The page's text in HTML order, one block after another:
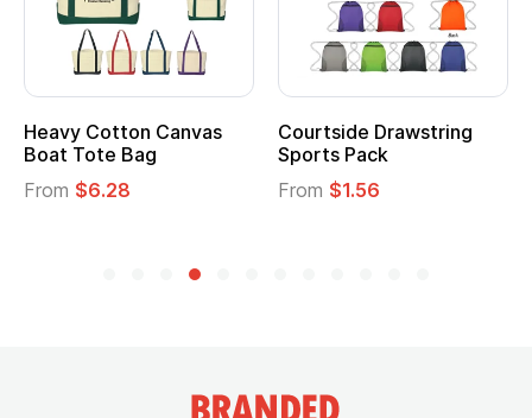
Heavy Cotton Canvas
Boat Tote Bag
From $6.28
Courtside Drawstring
Sports Pack
From $1.56